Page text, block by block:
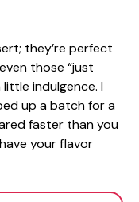
they’re perfect
those “just
indulgence. I
up a batch for a
faster than you
your flavor